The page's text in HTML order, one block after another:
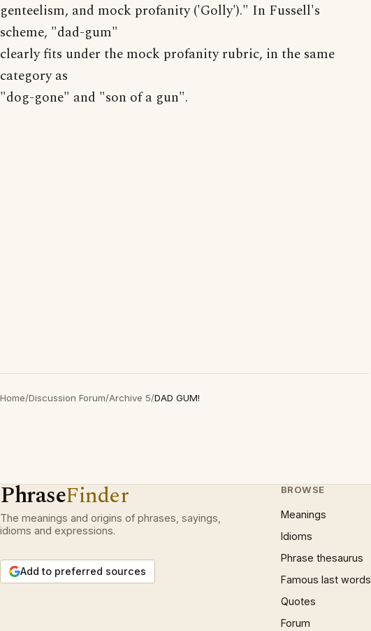
genteelism, and mock profanity ('Golly')." In Fussell's
scheme, "dad-gum"
clearly fits under the mock profanity rubric, in the same
category as
"dog-gone" and "son of a gun".
Home/Discussion Forum/Archive 5/DAD GUM!
PhraseFinder
The meanings and origins of phrases, sayings,
idioms and expressions.
Add to preferred sources
BROWSE
Meanings
Idioms
Phrase thesaurus
Famous last words
Quotes
Forum